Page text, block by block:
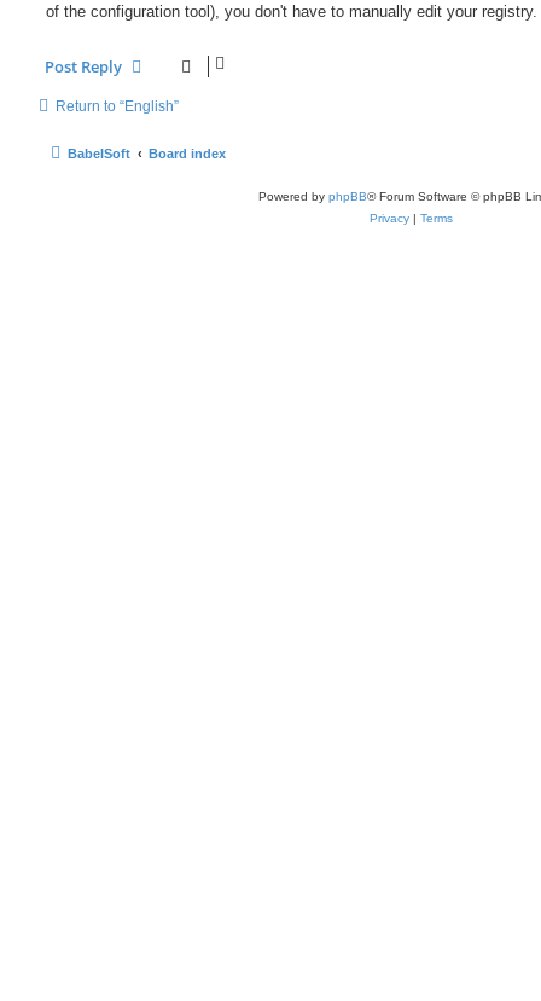
of the configuration tool), you don't have to manually edit your registry.
Post Reply
Return to “English”
BabelSoft Board index
Powered by phpBB® Forum Software © phpBB
Privacy | Terms